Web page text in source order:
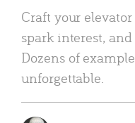
Craft your
spark interest,
Dozens of
unforgettable.